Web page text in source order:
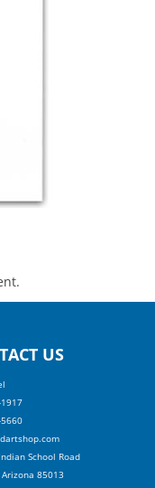
US
School Road
Arizona 85013